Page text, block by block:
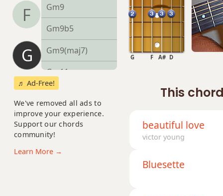
F
G
Gm9
Gm9b5
Gm9(maj7)
Gm11
Gm13
Gm(add9)
Gm(maj7)
♬ Ad-Free!
We've removed all ads to
improve your experience.
Support our chords
community!
Learn More →
D
A#
F
G
This
beautiful love
victor young
Bluesette